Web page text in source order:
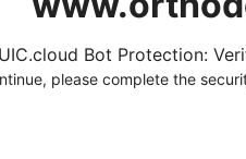
Bot Protection:
please complete the